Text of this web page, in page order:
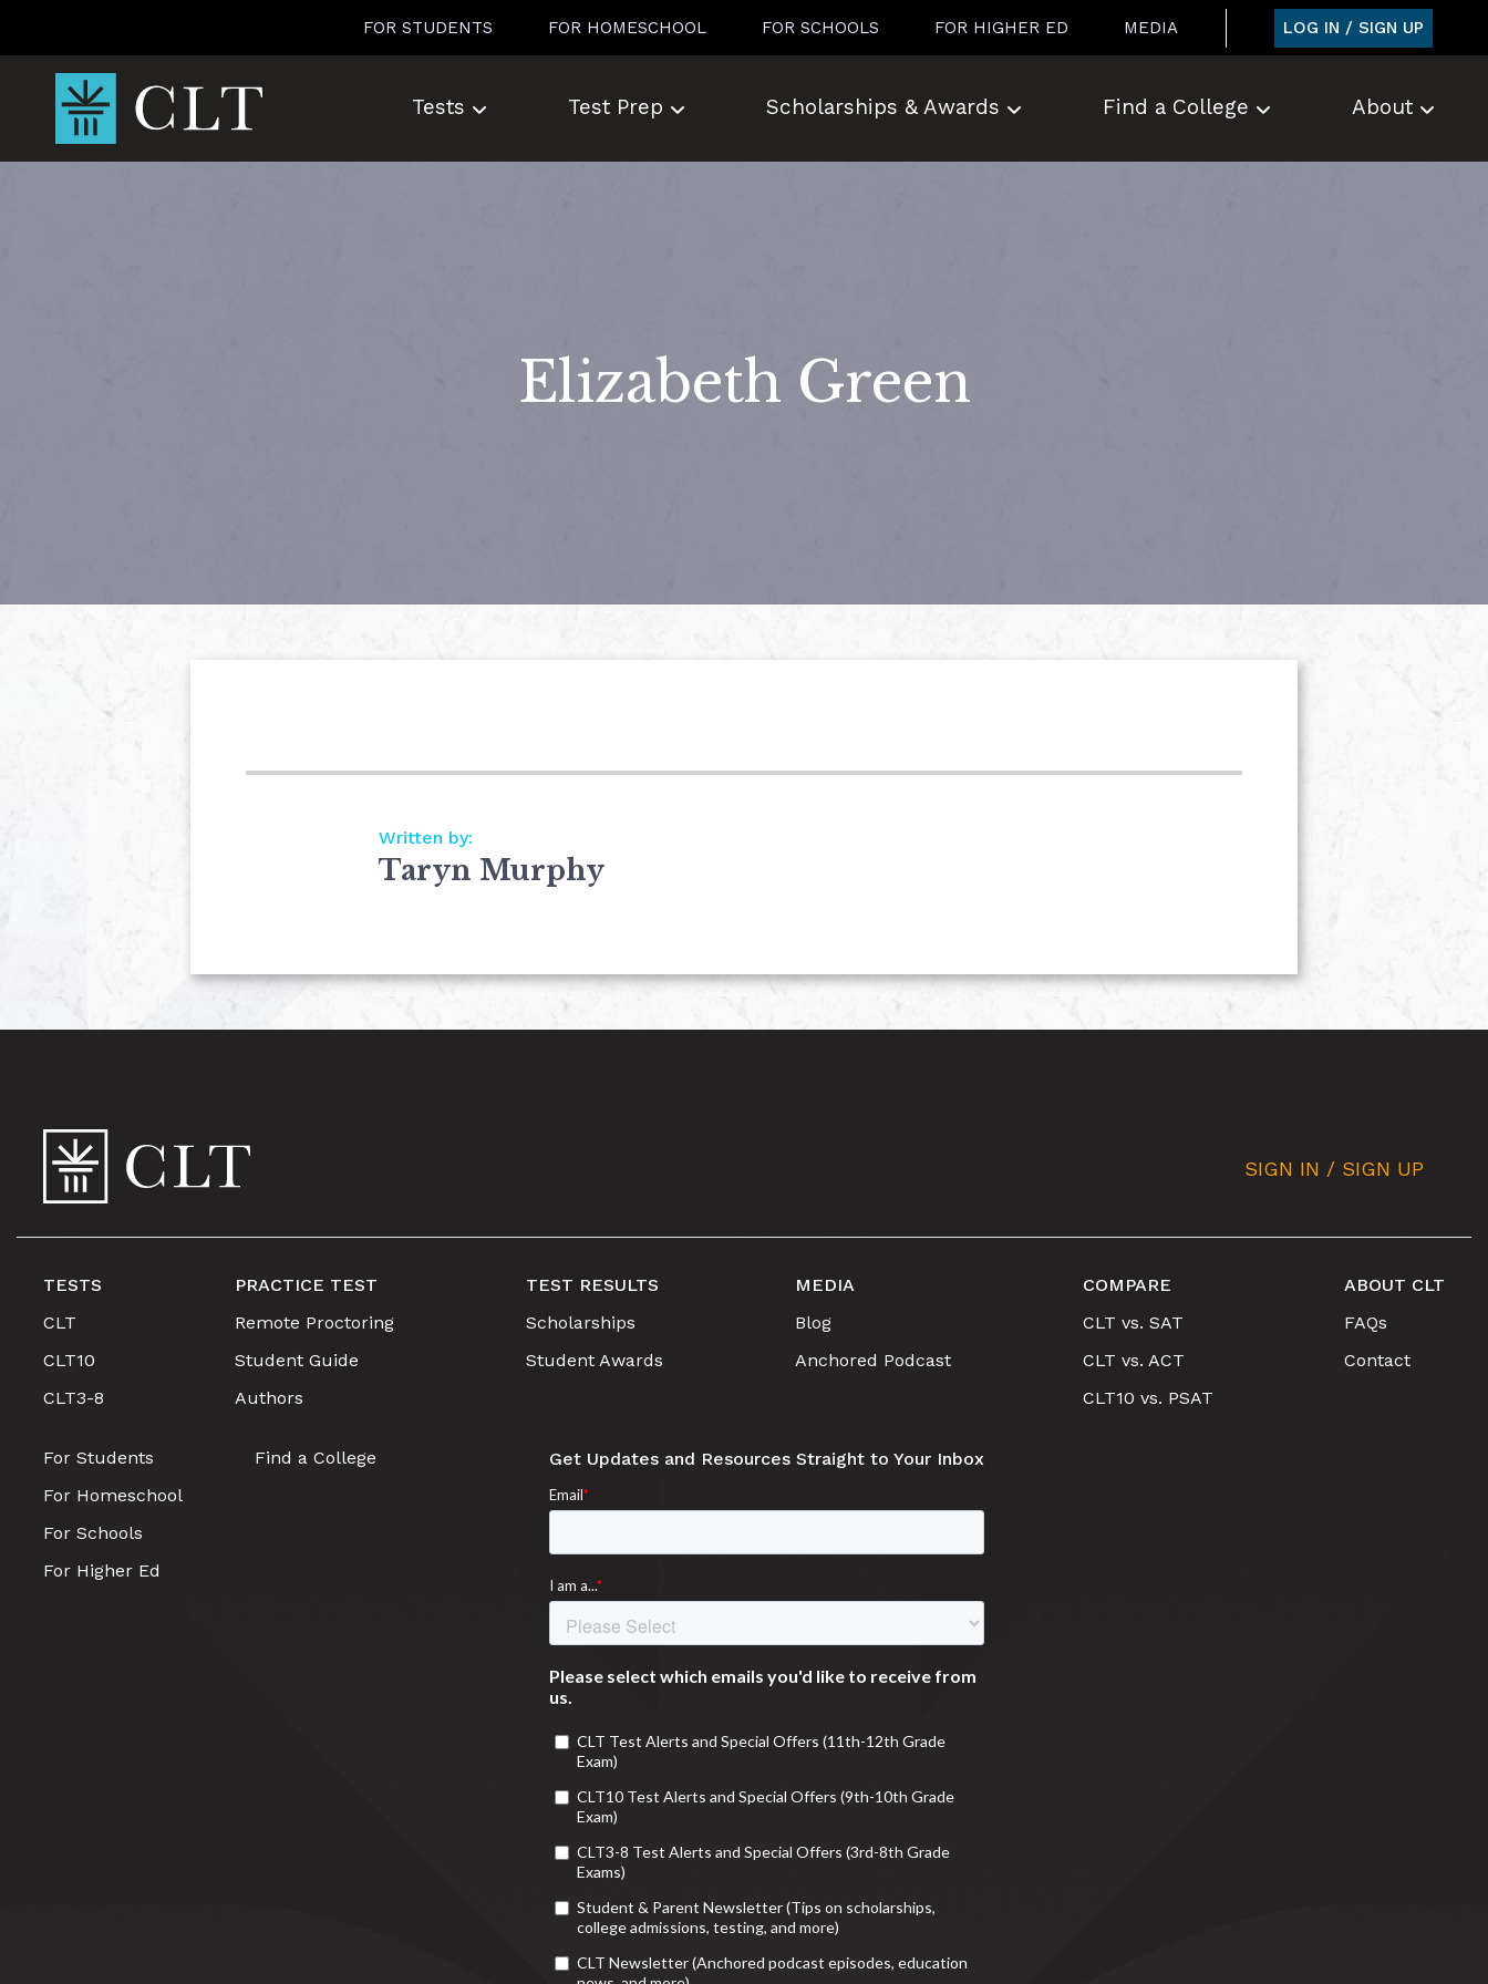
FOR STUDENTS FOR HOMESCHOOL FOR SCHOOLS FOR HIGHER ED MEDIA LOG IN / SIGN UP
Tests Test Prep Scholarships & Awards Find a College About
Elizabeth Green
Written by:
Taryn Murphy
SIGN IN / SIGN UP
TESTS
CLT
CLT10
CLT3-8
PRACTICE TEST
Remote Proctoring
Student Guide
Authors
TEST RESULTS
Scholarships
Student Awards
MEDIA
Blog
Anchored Podcast
COMPARE
CLT vs. SAT
CLT vs. ACT
CLT10 vs. PSAT
ABOUT CLT
FAQs
Contact
For Students
For Homeschool
For Schools
For Higher Ed
Find a College Get Updates and Resources Straight to Your Inbox